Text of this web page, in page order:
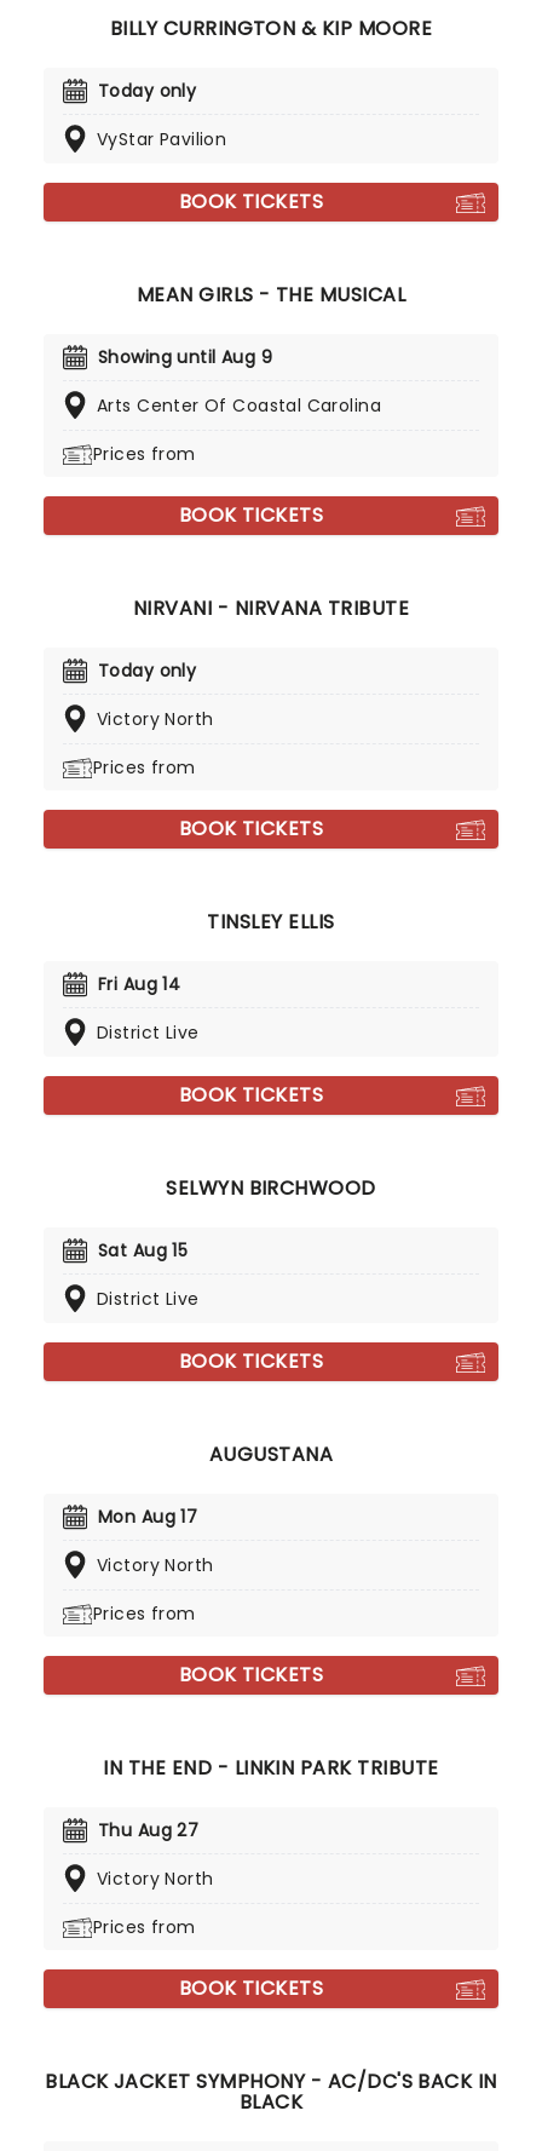
BILLY CURRINGTON & KIP MOORE
Today only
VyStar Pavilion
BOOK TICKETS
MEAN GIRLS - THE MUSICAL
Showing until Aug 9
Arts Center Of Coastal Carolina
Prices from
BOOK TICKETS
NIRVANI - NIRVANA TRIBUTE
Today only
Victory North
Prices from
BOOK TICKETS
TINSLEY ELLIS
Fri Aug 14
District Live
BOOK TICKETS
SELWYN BIRCHWOOD
Sat Aug 15
District Live
BOOK TICKETS
AUGUSTANA
Mon Aug 17
Victory North
Prices from
BOOK TICKETS
IN THE END - LINKIN PARK TRIBUTE
Thu Aug 27
Victory North
Prices from
BOOK TICKETS
BLACK JACKET SYMPHONY - AC/DC'S BACK IN
BLACK